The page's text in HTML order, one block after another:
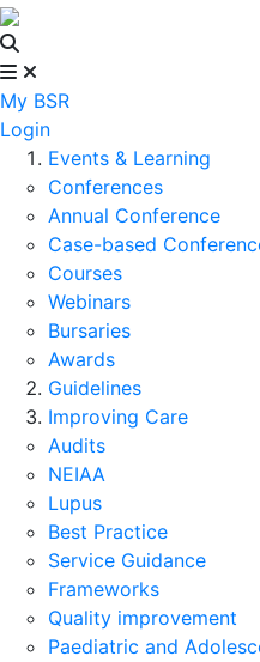
My BSR
Login
Events & Learning
Conferences
Annual Conference
Case-based
Courses
Webinars
Bursaries
Awards
Guidelines
Improving Care
Audits
NEIAA
Lupus
Best Practice
Service Guidance
Frameworks
Quality improvement
Paediatric and